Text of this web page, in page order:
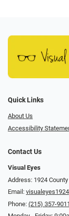
Quick Links
About Us
Accessibility
Contact Us
Visual Eyes
Address: 1924
Email:
Phone: (215) 357-9011